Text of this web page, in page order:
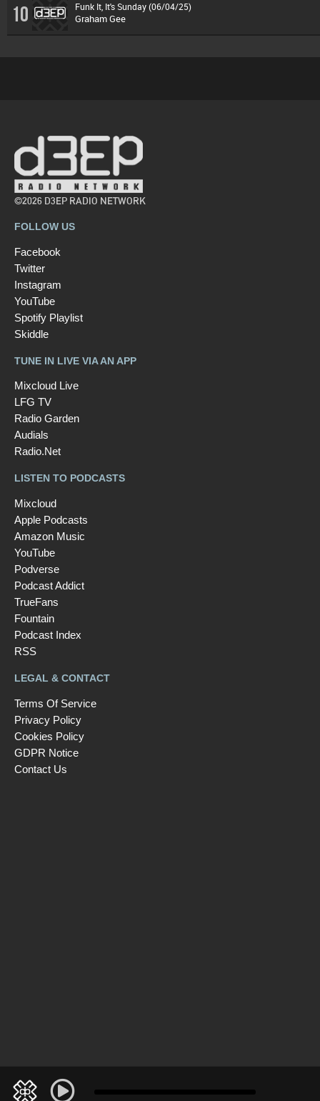
10 Funk It, It's Sunday (06/04/25)
Graham Gee
©2026 D3EP RADIO NETWORK
FOLLOW US
Facebook
Twitter
Instagram
YouTube
Spotify Playlist
Skiddle
TUNE IN LIVE VIA AN APP
Mixcloud Live
LFG TV
Radio Garden
Audials
Radio.Net
LISTEN TO PODCASTS
Mixcloud
Apple Podcasts
Amazon Music
YouTube
Podverse
Podcast Addict
TrueFans
Fountain
Podcast Index
RSS
LEGAL & CONTACT
Terms Of Service
Privacy Policy
Cookies Policy
GDPR Notice
Contact Us